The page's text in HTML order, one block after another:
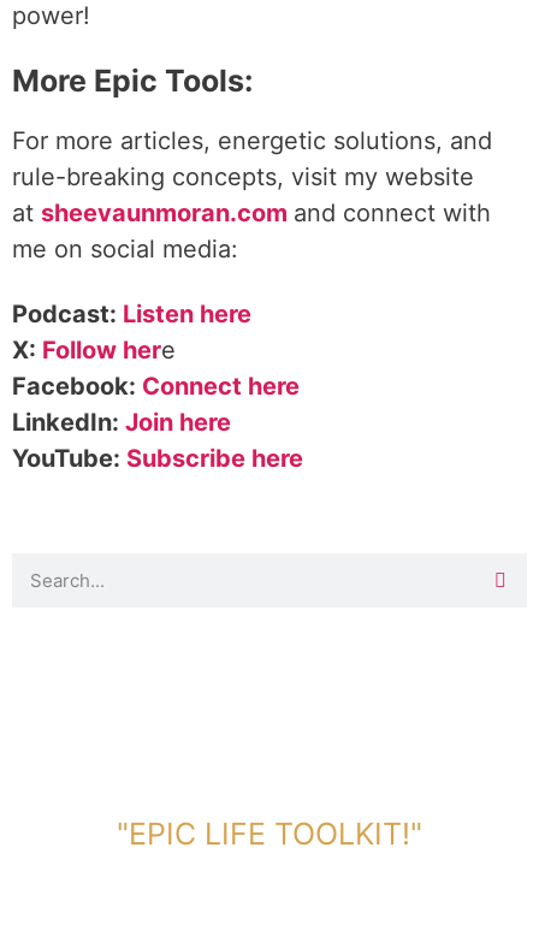
power!
More Epic Tools:
For more articles, energetic solutions, and
rule-breaking concepts, visit my website
at sheevaunmoran.com and connect with
me on social media:
Podcast: Listen here
X: Follow here
Facebook: Connect here
LinkedIn: Join here
YouTube: Subscribe here
"EPIC LIFE TOOLKIT!"